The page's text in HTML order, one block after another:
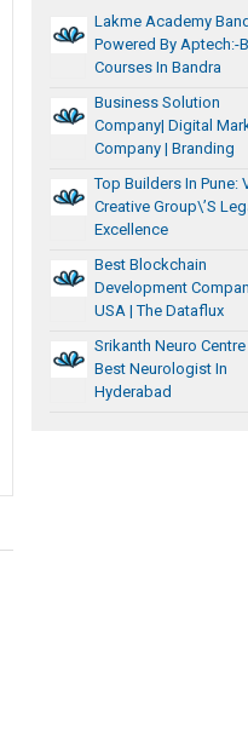
Lakme Academy
Powered By Aptech:-
Courses In Bandra
Business Solution
Company| Digital
Company | Branding
Top Builders In Pune:
Creative Group\’s
Excellence
Best Blockchain
Development
USA | The Dataflux
Srikanth Neuro
Best Neurologist In
Hyderabad